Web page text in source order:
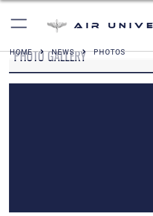
Air
HOME NEWS PHOTOS
PHOTO GALLERY